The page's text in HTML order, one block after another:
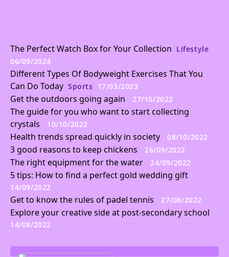
The Perfect Watch Box for Your Collection Lifestyle
06/09/2024
Different Types Of Bodyweight Exercises That You
Can Do Today Sports 17/03/2023
Get the outdoors going again 27/10/2022
The guide for you who want to start collecting
crystals
10/10/2022
Health trends spread quickly in society 08/10/2022
3 good reasons to keep chickens 26/09/2022
The right equipment for the water 24/09/2022
5 tips: How to find a perfect gold wedding gift
14/09/2022
Get to know the rules of padel tennis 27/08/2022
Explore your creative side at post-secondary school
14/08/2022